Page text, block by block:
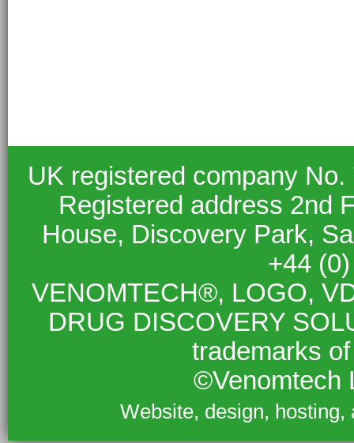
UK registered company
Registered address 2nd
House, Discovery Park,
+44
VENOMTECH®, LOGO,
DRUG DISCOVERY
trademarks
©Venomtech
Website, design,